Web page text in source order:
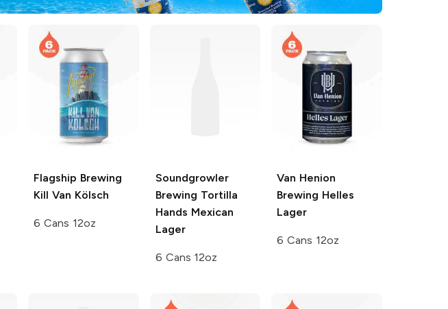
Flagship Brewing
Kill Van Kölsch
6 Cans 12oz
Soundgrowler
Brewing Tortilla
Hands Mexican
Lager
6 Cans 12oz
Van Henion
Brewing Helles
Lager
6 Cans 12oz